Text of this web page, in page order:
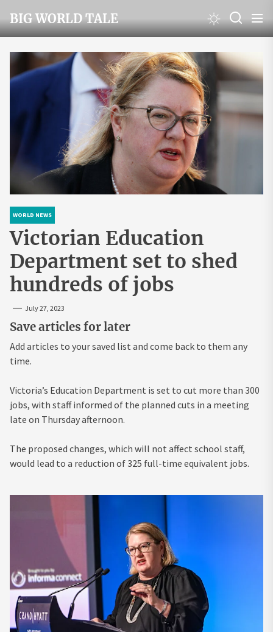
to
the
content
BIG WORLD TALE
WORLD NEWS
Victorian Education
Department set to shed
hundreds of jobs
July 27, 2023
Save articles for later
Add articles to your saved list and come back to them any
time.
Victoria’s Education Department is set to cut more than 300
jobs, with staff informed of the planned cuts in a meeting
late on Thursday afternoon.
The proposed changes, which will not affect school staff,
would lead to a reduction of 325 full-time equivalent jobs.